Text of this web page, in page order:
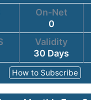
On-Net
0
Validity
30 Days
How to Subscribe